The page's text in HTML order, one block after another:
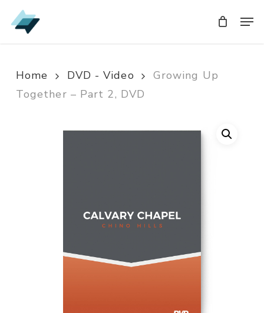
Skip
to
Home DVD - Video
Growing Up
Together – Part 2, DVD